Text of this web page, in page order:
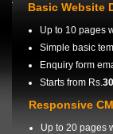
Basic Website
Up to 10 pages
Simple basic
Enquiry form
Starts from Rs.
Responsive
Up to 20 pages